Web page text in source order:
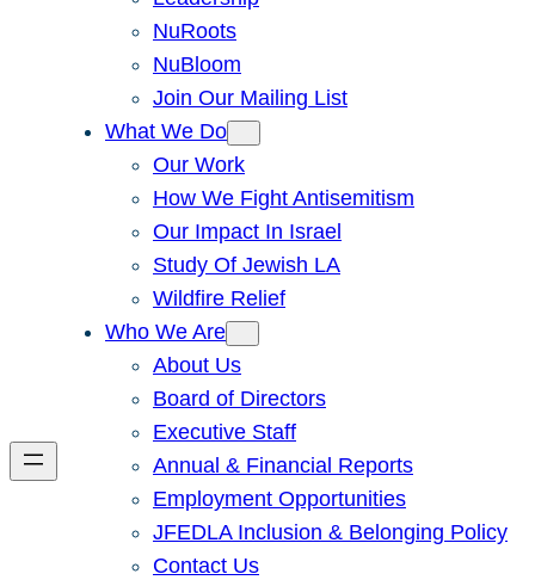
NuRoots
NuBloom
Join Our Mailing List
What We Do
Our Work
How We Fight Antisemitism
Our Impact In Israel
Study Of Jewish LA
Wildfire Relief
Who We Are
About Us
Board of Directors
Executive Staff
Annual & Financial Reports
Employment Opportunities
JFEDLA Inclusion & Belonging Policy
Contact Us